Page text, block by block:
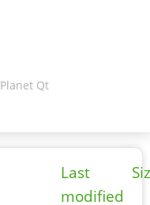
Planet Qt
Last
modified